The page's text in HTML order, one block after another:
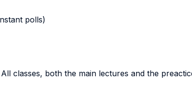
polls)
classes, both the main lectures and the